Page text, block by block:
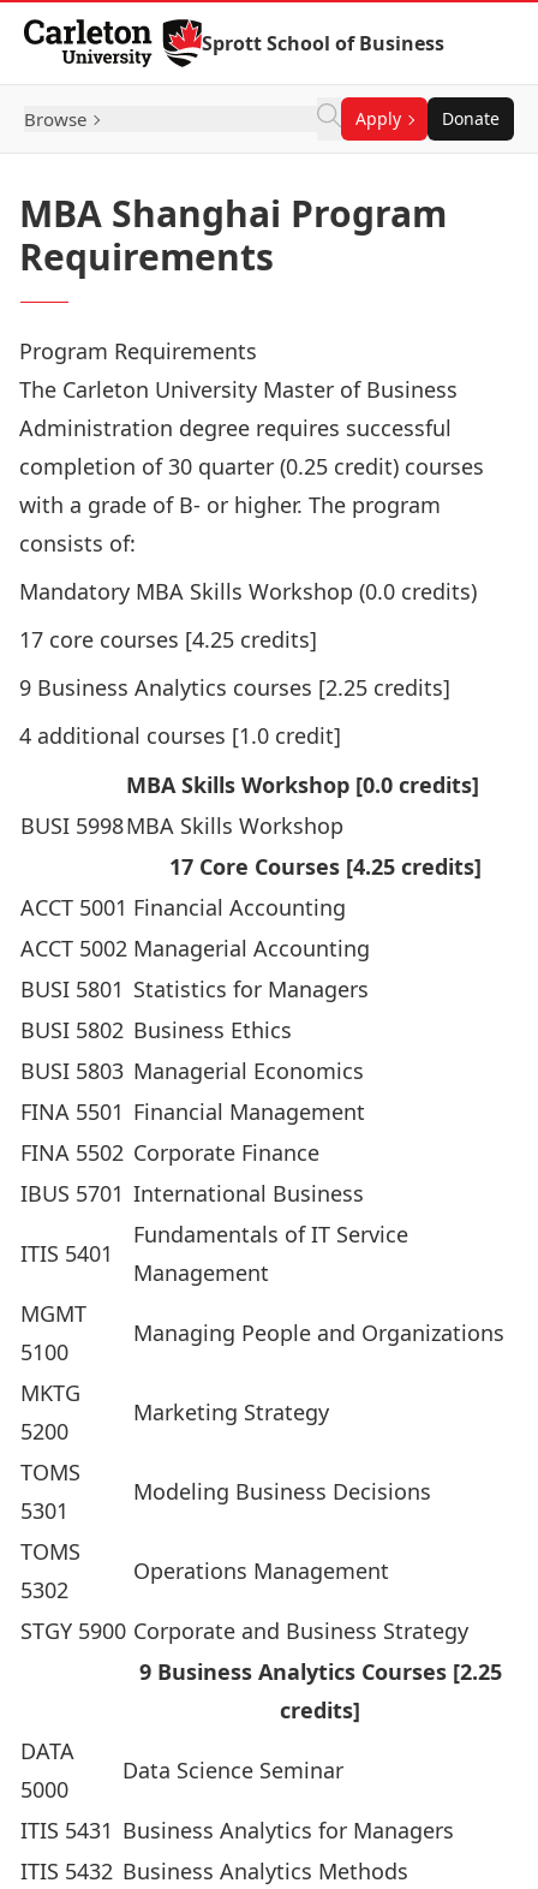
Skip to Content
Sprott School of Business
Browse Apply Donate
MBA Shanghai Program
Requirements
Program Requirements
The Carleton University Master of Business
Administration degree requires successful
completion of 30 quarter (0.25 credit) courses
with a grade of B- or higher. The program
consists of:
Mandatory MBA Skills Workshop (0.0 credits)
17 core courses [4.25 credits]
9 Business Analytics courses [2.25 credits]
4 additional courses [1.0 credit]
MBA Skills Workshop [0.0 credits]
BUSI 5998MBA Skills Workshop
17 Core Courses [4.25 credits]
ACCT 5001 Financial Accounting
ACCT 5002 Managerial Accounting
BUSI 5801 Statistics for Managers
BUSI 5802 Business Ethics
BUSI 5803 Managerial Economics
FINA 5501 Financial Management
FINA 5502 Corporate Finance
IBUS 5701 International Business
ITIS 5401
Fundamentals of IT Service
Management
MGMT
5100
Managing People and Organizations
MKTG
5200
Marketing Strategy
TOMS
5301
Modeling Business Decisions
TOMS
5302
Operations Management
STGY 5900 Corporate and Business Strategy
9 Business Analytics Courses [2.25
credits]
DATA
5000
Data Science Seminar
ITIS 5431 Business Analytics for Managers
ITIS 5432 Business Analytics Methods